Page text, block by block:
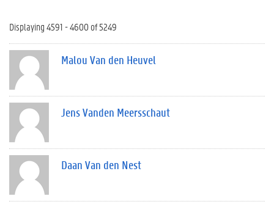
Displaying 4591 - 4600 of 5249
Malou Van den Heuvel
Jens Vanden Meersschaut
Daan Van den Nest